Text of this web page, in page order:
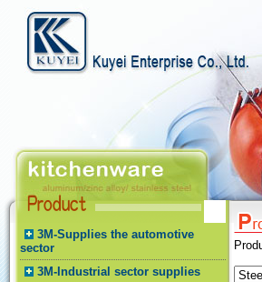
3M-Supplies the automotive
sector
3M-Industrial sector supplies